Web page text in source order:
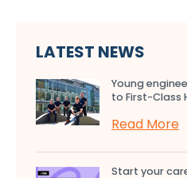
LATEST NEWS
Young
to First-Class
Read More
Start your